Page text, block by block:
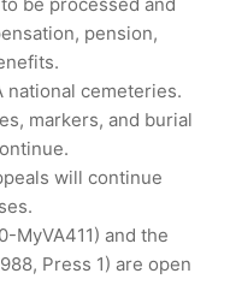
pension,
national cemeteries.
markers, and burial
will continue
MyVA411) and the
Press 1) are open